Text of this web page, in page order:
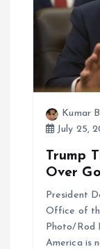
Kumar
July 25,
Trump
Over
President
Office of
Photo/Rod
America is